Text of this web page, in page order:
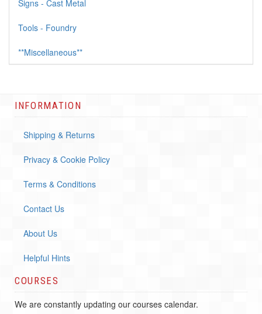
Signs - Cast Metal
Tools - Foundry
**Miscellaneous**
INFORMATION
Shipping & Returns
Privacy & Cookie Policy
Terms & Conditions
Contact Us
About Us
Helpful Hints
COURSES
We are constantly updating our courses calendar.